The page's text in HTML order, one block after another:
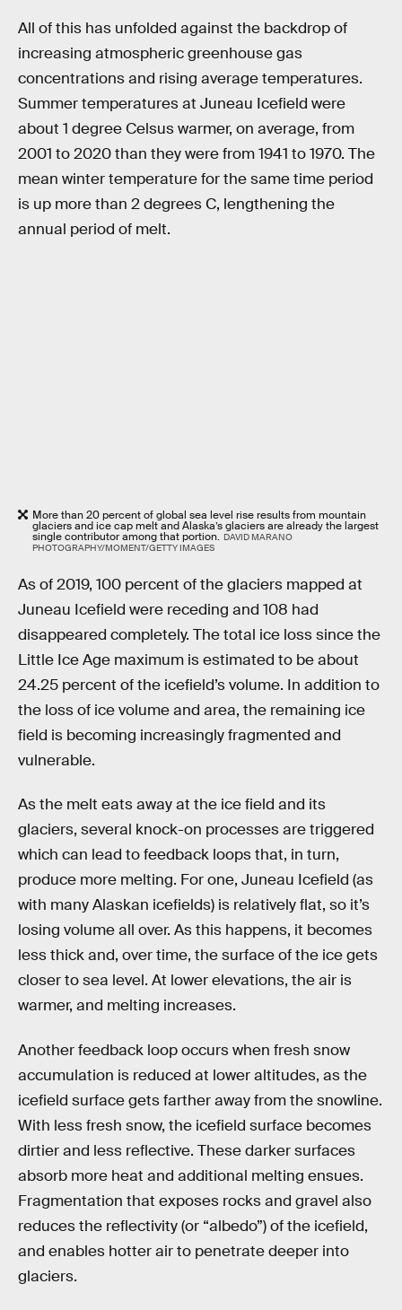
All of this has unfolded against the backdrop of
increasing atmospheric greenhouse gas
concentrations and rising average temperatures.
Summer temperatures at Juneau Icefield were
about 1 degree Celsus warmer, on average, from
2001 to 2020 than they were from 1941 to 1970. The
mean winter temperature for the same time period
is up more than 2 degrees C, lengthening the
annual period of melt.
More than 20 percent of global sea level rise results from mountain
glaciers and ice cap melt and Alaska’s glaciers are already the largest
single contributor among that portion. DAVID MARANO
PHOTOGRAPHY/MOMENT/GETTY IMAGES
As of 2019, 100 percent of the glaciers mapped at
Juneau Icefield were receding and 108 had
disappeared completely. The total ice loss since the
Little Ice Age maximum is estimated to be about
24.25 percent of the icefield’s volume. In addition to
the loss of ice volume and area, the remaining ice
field is becoming increasingly fragmented and
vulnerable.
As the melt eats away at the ice field and its
glaciers, several knock-on processes are triggered
which can lead to feedback loops that, in turn,
produce more melting. For one, Juneau Icefield (as
with many Alaskan icefields) is relatively flat, so it’s
losing volume all over. As this happens, it becomes
less thick and, over time, the surface of the ice gets
closer to sea level. At lower elevations, the air is
warmer, and melting increases.
Another feedback loop occurs when fresh snow
accumulation is reduced at lower altitudes, as the
icefield surface gets farther away from the snowline.
With less fresh snow, the icefield surface becomes
dirtier and less reflective. These darker surfaces
absorb more heat and additional melting ensues.
Fragmentation that exposes rocks and gravel also
reduces the reflectivity (or “albedo”) of the icefield,
and enables hotter air to penetrate deeper into
glaciers.